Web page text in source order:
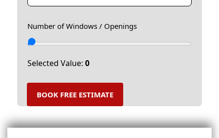
h
n
e
*
lNumber of Windows / Openings
Selected Value: 0
BOOK FREE ESTIMATE